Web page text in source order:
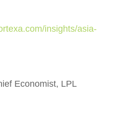
insights/asia-
Economist, LPL